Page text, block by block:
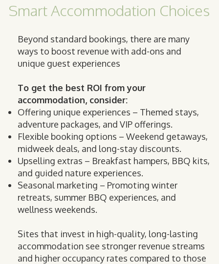
Smart Accommodation Choices
Beyond standard bookings, there are many
ways to boost revenue with add-ons and
unique guest experiences
To get the best ROI from your
accommodation, consider:
Offering unique experiences – Themed stays,
adventure packages, and VIP offerings.
Flexible booking options – Weekend getaways,
midweek deals, and long-stay discounts.
Upselling extras – Breakfast hampers, BBQ kits,
and guided nature experiences.
Seasonal marketing – Promoting winter
retreats, summer BBQ experiences, and
wellness weekends.
Sites that invest in high-quality, long-lasting
accommodation see stronger revenue streams
and higher occupancy rates compared to those